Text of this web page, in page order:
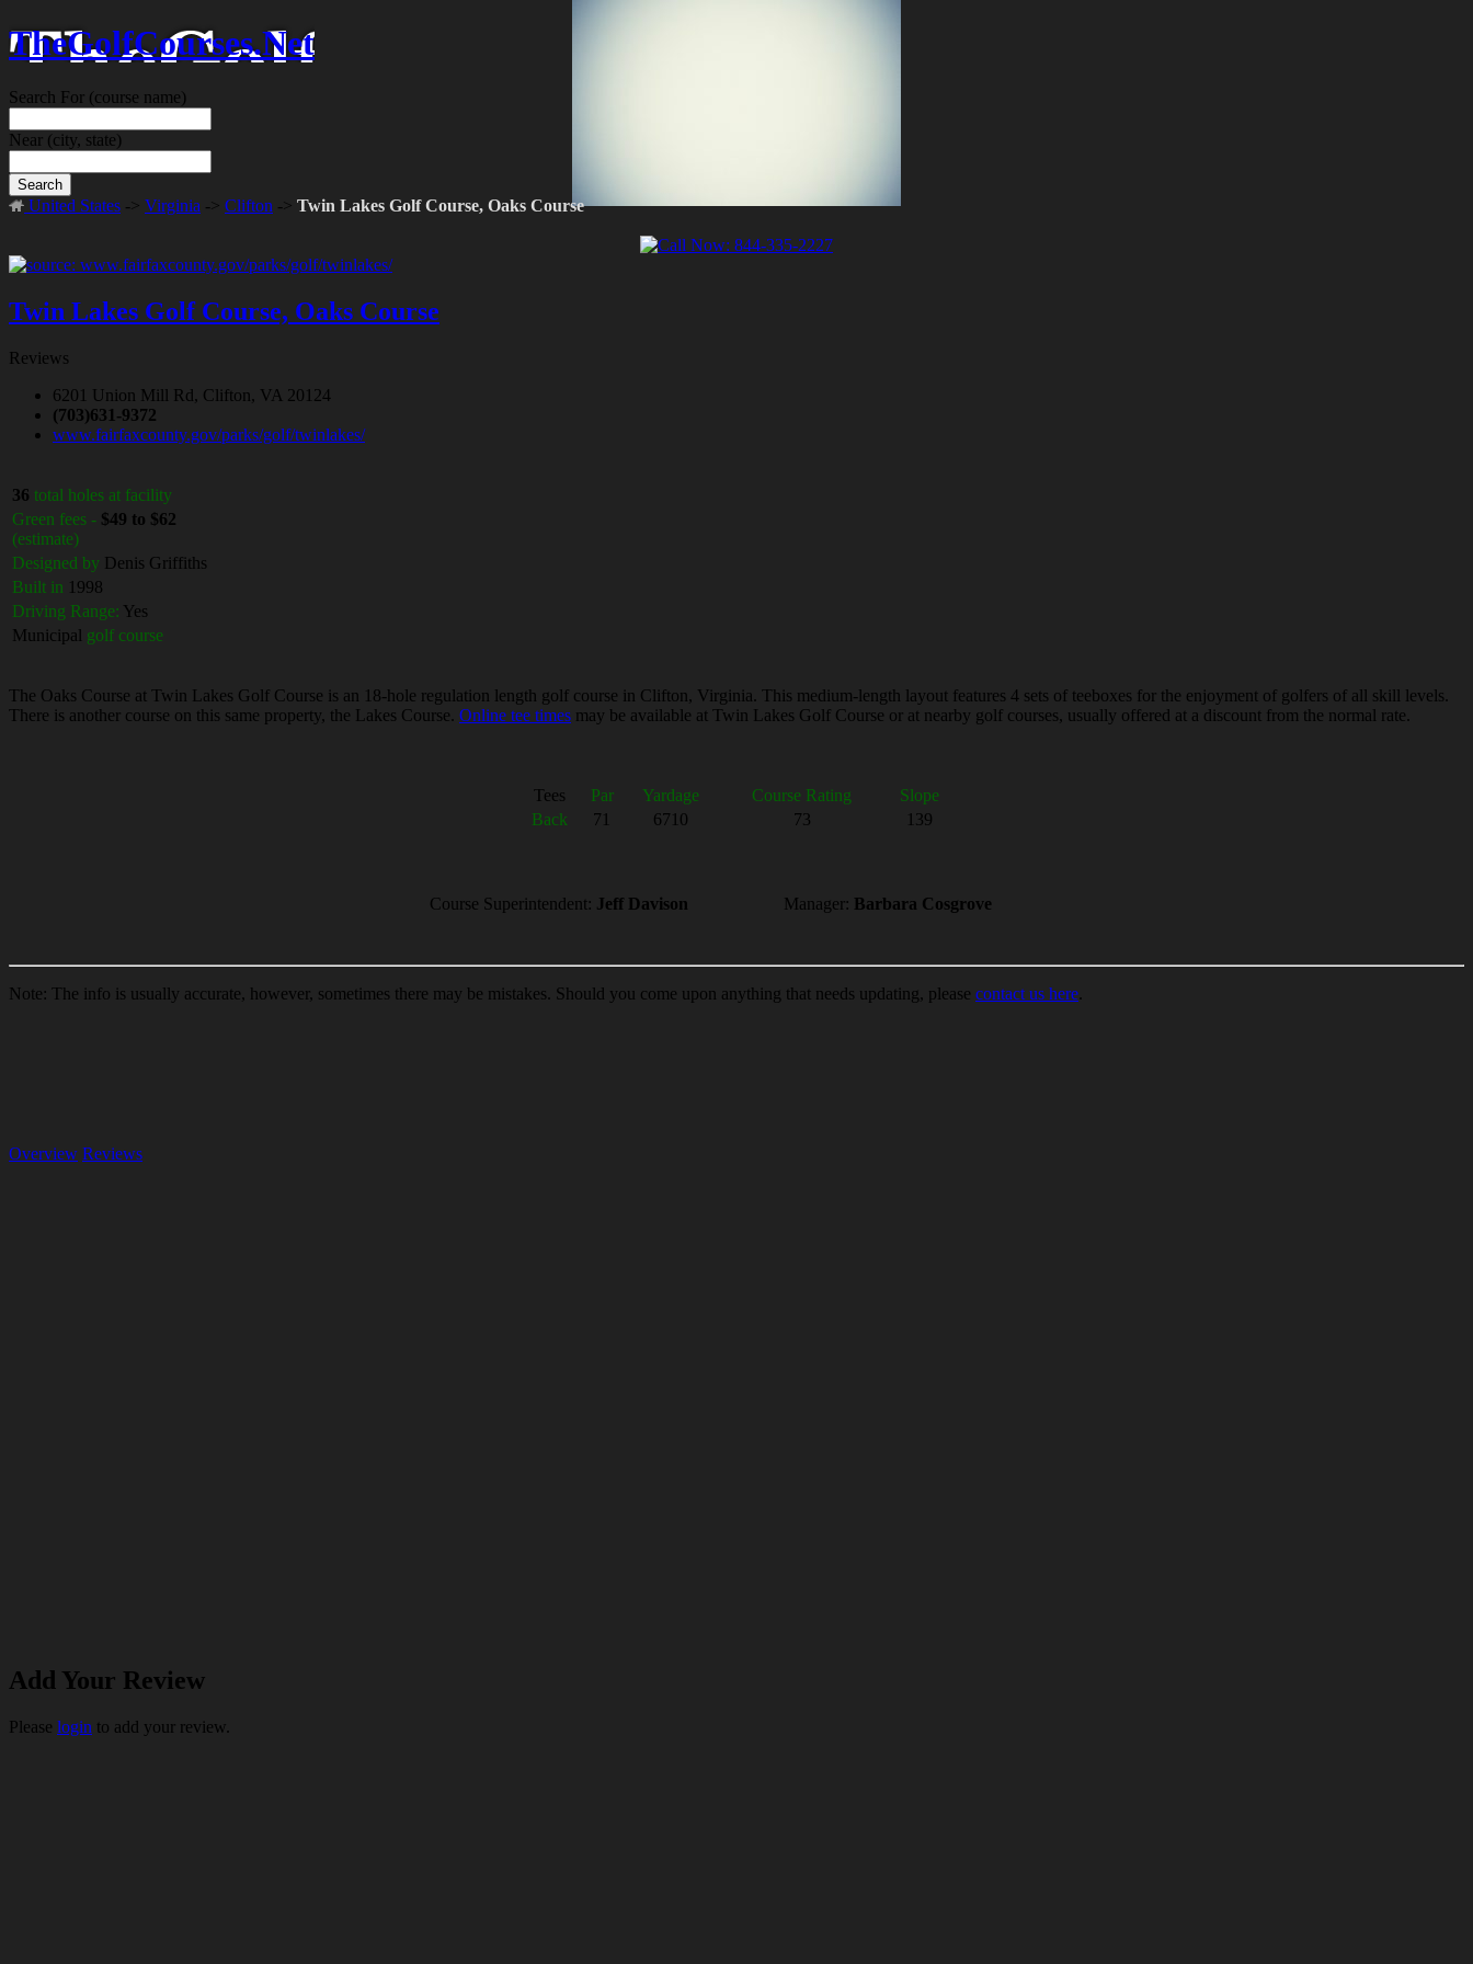
TheGolfCourses.Net
Search For (course name)
Near (city, state)
Search
United States -> Virginia -> Clifton -> Twin Lakes Golf Course, Oaks Course
Twin Lakes Golf Course, Oaks Course
Reviews
6201 Union Mill Rd, Clifton, VA 20124
(703)631-9372
www.fairfaxcounty.gov/parks/golf/twinlakes/
36 total holes at facility
Green fees - $49 to $62
(estimate)
Designed by Denis Griffiths
Built in 1998
Driving Range: Yes
Municipal golf course
The Oaks Course at Twin Lakes Golf Course is an 18-hole regulation length golf course in Clifton, Virginia. This medium-length layout features 4 sets of teeboxes for the enjoyment of golfers of all skill levels.
There is another course on this same property, the Lakes Course. Online tee times may be available at Twin Lakes Golf Course or at nearby golf courses, usually offered at a discount from the normal rate.
Tees Par Yardage Course Rating
Slope
Back
71 6710 73 139
Course Superintendent: Jeff Davison Manager: Barbara Cosgrove
Note: The info is usually accurate, however, sometimes there may be mistakes. Should you come upon anything that needs updating, please contact us here.
Overview Reviews
Add Your Review
Please login to add your review.